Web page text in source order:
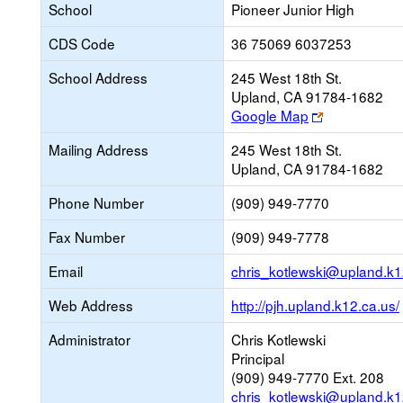
School
Pioneer Junior High
CDS Code
36 75069 6037253
School Address
245 West 18th St.
Upland, CA 91784-1682
Google Map
Link
opens
new
browser
tab
Mailing Address
245 West 18th St.
Upland, CA 91784-1682
Phone Number
(909) 949-7770
Fax Number
(909) 949-7778
Email
Web Address http://pjh.upland.k12.ca.us/
Administrator
Chris Kotlewski
Principal
(909) 949-7770 Ext. 208